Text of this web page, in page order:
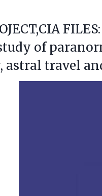
of
astral travel